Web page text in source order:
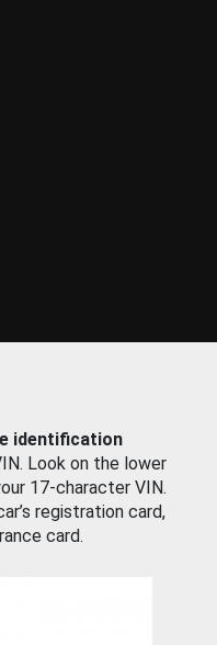
identification
Look on the lower
17-character VIN.
registration card,
card.